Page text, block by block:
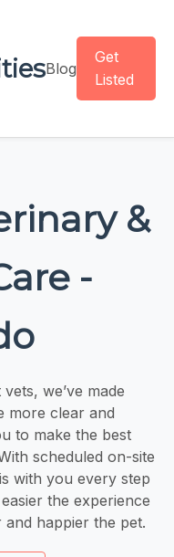
Blog
Get
Listed
&
-
we’ve made
more clear and
to make the best
scheduled on-site
with you every step
the experience
happier the pet.